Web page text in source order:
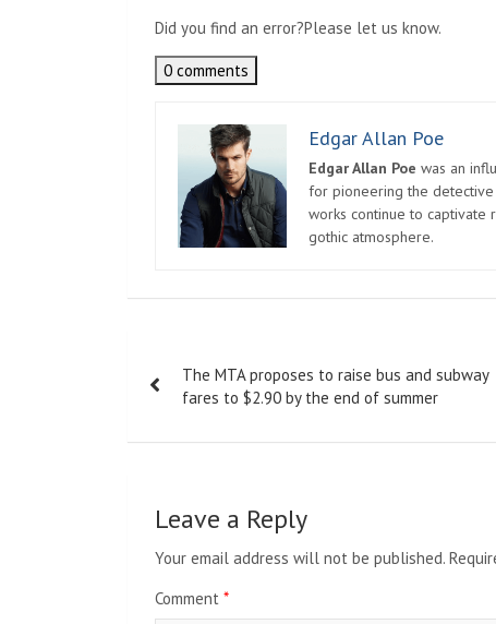
Did you find an error?Please let us know.
0 comments
Edgar Allan Poe
Edgar Allan Poe was an
for pioneering the
works continue to captivate
gothic atmosphere.
navigation
The MTA proposes to raise bus and subway
fares to $2.90 by the end of summer
Leave a Reply
Your email address will not be published.
Comment *